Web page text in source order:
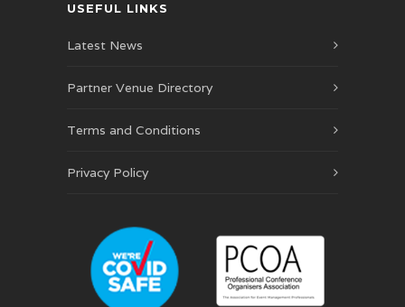
USEFUL LINKS
Latest News
Partner Venue Directory
Terms and Conditions
Privacy Policy